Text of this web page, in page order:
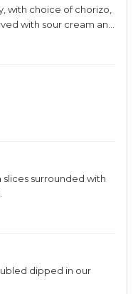
with choice of chorizo,
with sour cream and
surrounded with
dipped in our